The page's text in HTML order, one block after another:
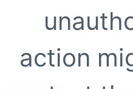
action